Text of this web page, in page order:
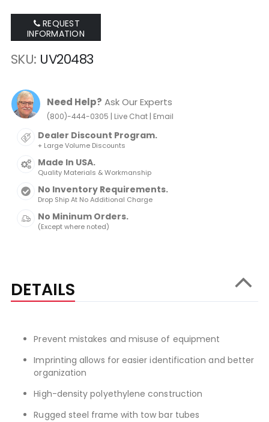
REQUEST
INFORMATION
SKU UV20483
Need Help? Ask Our Experts
(800)-444-0305 | Live Chat| Email
Dealer Discount Program.
+ Large Volume Discounts
Made In USA.
Quality Materials & Workmanship
No Inventory Requirements.
Drop Ship At No Additional Charge
No Mininum Orders.
(Except where noted)
DETAILS
Prevent mistakes and misuse of equipment
Imprinting allows for easier identification and better
organization
High-density polyethylene construction
Rugged steel frame with tow bar tubes